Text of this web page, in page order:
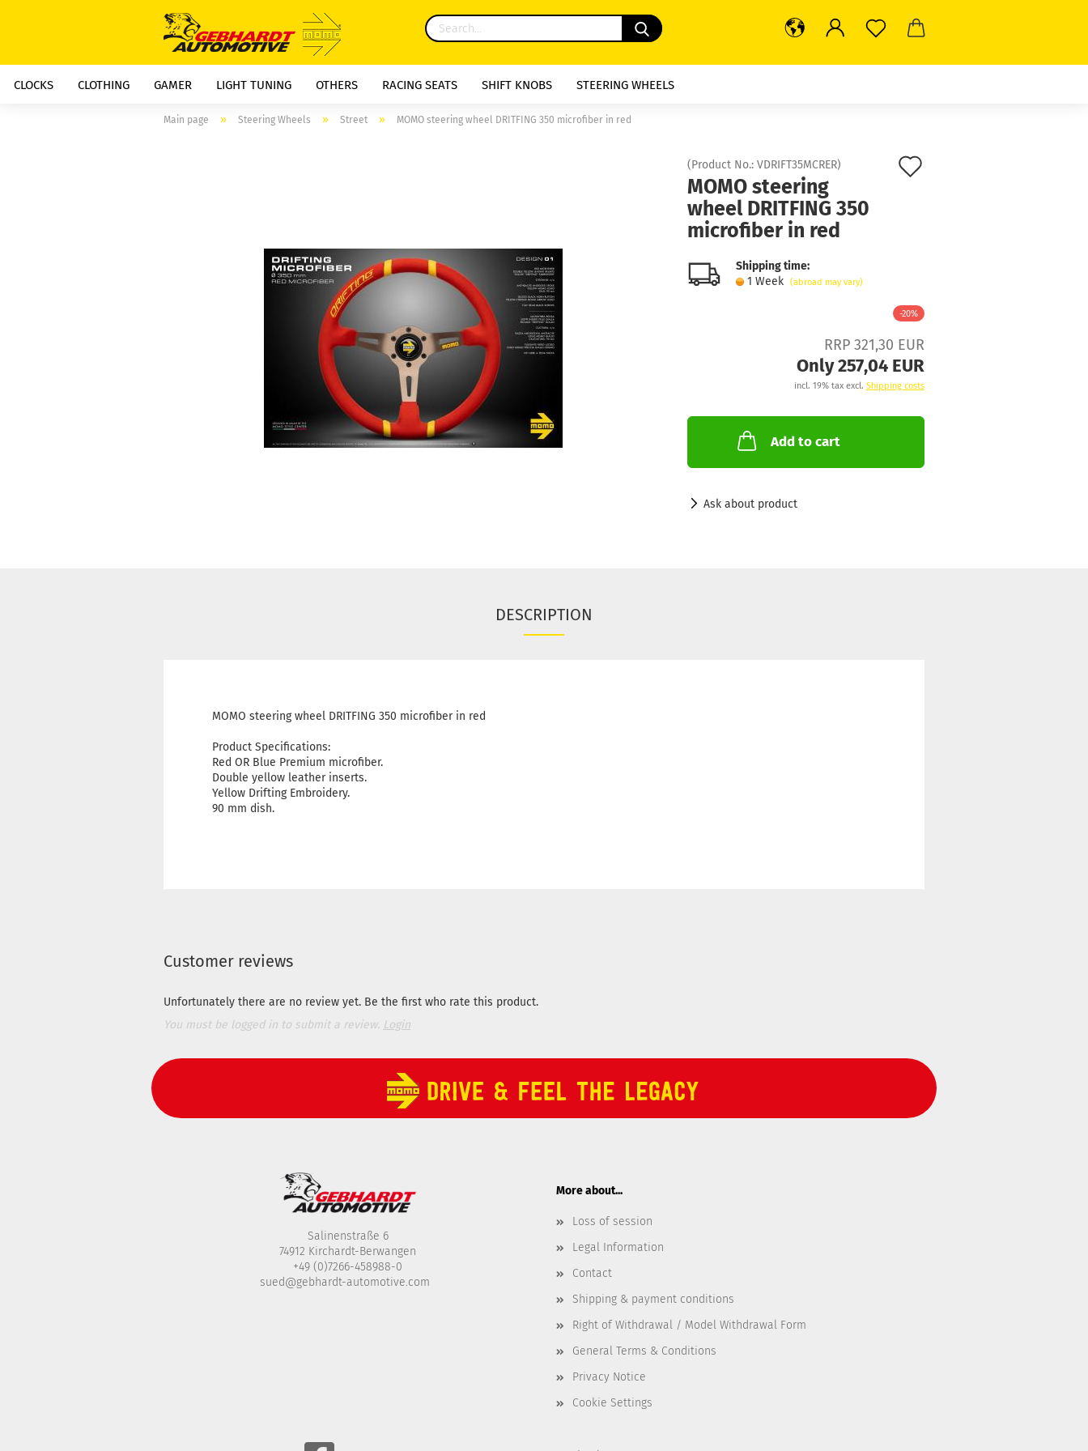
CLOCKS CLOTHING GAMER LIGHT TUNING OTHERS RACING SEATS SHIFT KNOBS STEERING WHEELS
Main page » Steering Wheels » Street » MOMO steering wheel DRITFING 350 microfiber in red
(Product No.: VDRIFT35MCRER)
MOMO steering
wheel DRITFING 350
microfiber in red
Shipping time:
1 Week
(abroad may vary)
-20%
RRP 321,30 EUR
Only 257,04 EUR
incl. 19% tax excl. Shipping costs
Add to cart
Ask about product
DESCRIPTION
MOMO steering wheel DRITFING 350 microfiber in red
Product Specifications:
Red OR Blue Premium microfiber.
Double yellow leather inserts.
Yellow Drifting Embroidery.
90 mm dish.
Customer reviews
Unfortunately there are no review yet. Be the first who rate this product.
You must be logged in to submit a review. Login
Salinenstraße 6
74912 Kirchardt-Berwangen
+49 (0)7266-458988-0
sued@gebhardt-automotive.com
More about...
Loss of session
Legal Information
Contact
Shipping & payment conditions
Right of Withdrawal / Model Withdrawal Form
General Terms & Conditions
Privacy Notice
Cookie Settings